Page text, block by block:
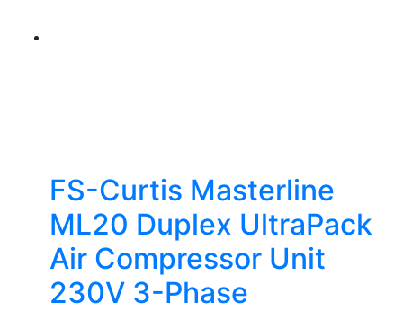
FS-Curtis Masterline
ML20 Duplex UltraPack
Air Compressor Unit
230V 3-Phase